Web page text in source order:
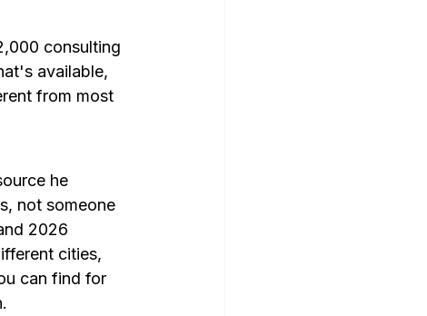
consulting
available,
from most
he
not someone
2026
cities,
can find for